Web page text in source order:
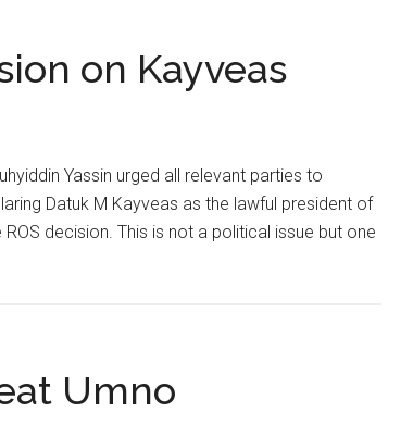
on Kayveas
Yassin urged all relevant parties to
Datuk M Kayveas as the lawful president of
decision. This is not a political issue but one
Umno